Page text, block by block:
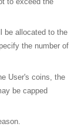
be allocated to the
the number of
User's coins, the
be capped